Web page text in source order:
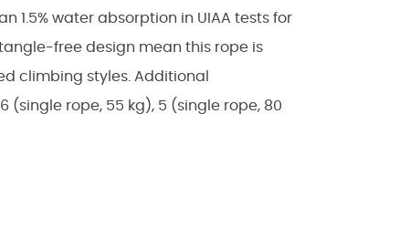
water absorption in UIAA tests for
free design mean this rope is
climbing styles. Additional
(single rope, 55 kg), 5 (single rope, 80